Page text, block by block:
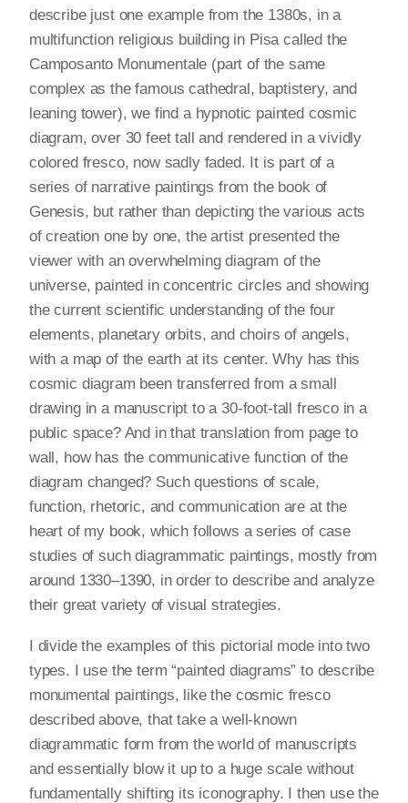
describe just one example from the 1380s, in a
multifunction religious building in Pisa called the
Camposanto Monumentale (part of the same
complex as the famous cathedral, baptistery, and
leaning tower), we find a hypnotic painted cosmic
diagram, over 30 feet tall and rendered in a vividly
colored fresco, now sadly faded. It is part of a
series of narrative paintings from the book of
Genesis, but rather than depicting the various acts
of creation one by one, the artist presented the
viewer with an overwhelming diagram of the
universe, painted in concentric circles and showing
the current scientific understanding of the four
elements, planetary orbits, and choirs of angels,
with a map of the earth at its center. Why has this
cosmic diagram been transferred from a small
drawing in a manuscript to a 30-foot-tall fresco in a
public space? And in that translation from page to
wall, how has the communicative function of the
diagram changed? Such questions of scale,
function, rhetoric, and communication are at the
heart of my book, which follows a series of case
studies of such diagrammatic paintings, mostly from
around 1330–1390, in order to describe and analyze
their great variety of visual strategies.
I divide the examples of this pictorial mode into two
types. I use the term “painted diagrams” to describe
monumental paintings, like the cosmic fresco
described above, that take a well-known
diagrammatic form from the world of manuscripts
and essentially blow it up to a huge scale without
fundamentally shifting its iconography. I then use the